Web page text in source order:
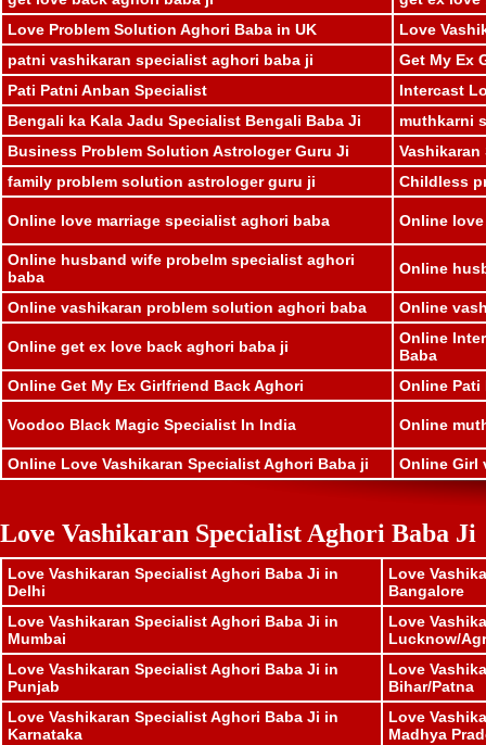
Love Problem Solution Aghori Baba in UK
Love
patni vashikaran specialist aghori baba ji
Get My Ex
Pati Patni Anban Specialist
Intercast
Bengali ka Kala Jadu Specialist Bengali Baba Ji
muthkarni
Business Problem Solution Astrologer Guru Ji
family problem solution astrologer guru ji
Childless
Online love marriage specialist aghori baba Online
Online husband wife probelm specialist aghori
baba
Online
Online vashikaran problem solution aghori baba Online
Online get ex love back aghori baba ji
Online
Baba
Online Get My Ex Girlfriend Back Aghori
Online Pati
Voodoo Black Magic Specialist In India Online
Online Love Vashikaran Specialist Aghori Baba ji Online Girl
Love Vashikaran Specialist Aghori Baba Ji
Love Vashikaran Specialist Aghori Baba Ji in
Delhi
Love
Bangalore
Love Vashikaran Specialist Aghori Baba Ji in
Mumbai
Love
Lucknow/
Love Vashikaran Specialist Aghori Baba Ji in
Punjab
Love
Bihar/Patna
Love Vashikaran Specialist Aghori Baba Ji in
Karnataka
Love
Madhya